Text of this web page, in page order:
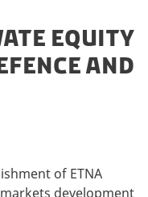
EQUITY
AND
of ETNA
development